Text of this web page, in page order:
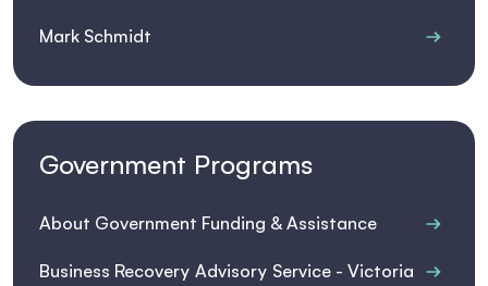
Mark Schmidt
Government Programs
About Government Funding & Assistance
Business Recovery Advisory Service - Victoria